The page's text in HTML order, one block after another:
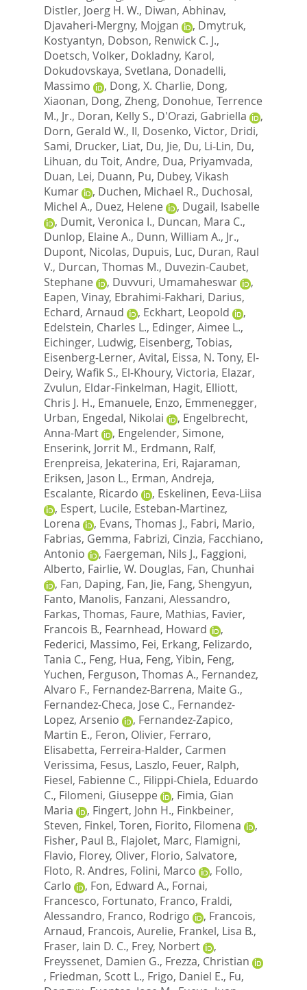
Distler, Joerg H. W., Diwan, Abhinav,
Djavaheri-Mergny, Mojgan
, Dmytruk,
Kostyantyn, Dobson, Renwick C. J.,
Doetsch, Volker, Dokladny, Karol,
Dokudovskaya, Svetlana, Donadelli,
Massimo
, Dong, X. Charlie, Dong,
Xiaonan, Dong, Zheng, Donohue, Terrence
M., Jr., Doran, Kelly S., D'Orazi, Gabriella
,
Dorn, Gerald W., II, Dosenko, Victor, Dridi,
Sami, Drucker, Liat, Du, Jie, Du, Li-Lin, Du,
Lihuan, du Toit, Andre, Dua, Priyamvada,
Duan, Lei, Duann, Pu, Dubey, Vikash
Kumar
, Duchen, Michael R., Duchosal,
Michel A., Duez, Helene , Dugail, Isabelle
, Dumit, Veronica I., Duncan, Mara C.,
Dunlop, Elaine A., Dunn, William A., Jr.,
Dupont, Nicolas, Dupuis, Luc, Duran, Raul
V., Durcan, Thomas M., Duvezin-Caubet,
Stephane
, Duvvuri, Umamaheswar
,
Eapen, Vinay, Ebrahimi-Fakhari, Darius,
Echard, Arnaud
, Eckhart, Leopold
,
Edelstein, Charles L., Edinger, Aimee L.,
Eichinger, Ludwig, Eisenberg, Tobias,
Eisenberg-Lerner, Avital, Eissa, N. Tony, El-
Deiry, Wafik S., El-Khoury, Victoria, Elazar,
Zvulun, Eldar-Finkelman, Hagit, Elliott,
Chris J. H., Emanuele, Enzo, Emmenegger,
Urban, Engedal, Nikolai , Engelbrecht,
Anna-Mart
, Engelender, Simone,
Enserink, Jorrit M., Erdmann, Ralf,
Erenpreisa, Jekaterina, Eri, Rajaraman,
Eriksen, Jason L., Erman, Andreja,
Escalante, Ricardo
, Eskelinen, Eeva-Liisa
, Espert, Lucile, Esteban-Martinez,
Lorena
, Evans, Thomas J., Fabri, Mario,
Fabrias, Gemma, Fabrizi, Cinzia, Facchiano,
Antonio
, Faergeman, Nils J., Faggioni,
Alberto, Fairlie, W. Douglas, Fan, Chunhai
, Fan, Daping, Fan, Jie, Fang, Shengyun,
Fanto, Manolis, Fanzani, Alessandro,
Farkas, Thomas, Faure, Mathias, Favier,
Francois B., Fearnhead, Howard
,
Federici, Massimo, Fei, Erkang, Felizardo,
Tania C., Feng, Hua, Feng, Yibin, Feng,
Yuchen, Ferguson, Thomas A., Fernandez,
Alvaro F., Fernandez-Barrena, Maite G.,
Fernandez-Checa, Jose C., Fernandez-
Lopez, Arsenio
, Fernandez-Zapico,
Martin E., Feron, Olivier, Ferraro,
Elisabetta, Ferreira-Halder, Carmen
Verissima, Fesus, Laszlo, Feuer, Ralph,
Fiesel, Fabienne C., Filippi-Chiela, Eduardo
C., Filomeni, Giuseppe , Fimia, Gian
Maria
, Fingert, John H., Finkbeiner,
Steven, Finkel, Toren, Fiorito, Filomena
,
Fisher, Paul B., Flajolet, Marc, Flamigni,
Flavio, Florey, Oliver, Florio, Salvatore,
Floto, R. Andres, Folini, Marco , Follo,
Carlo
, Fon, Edward A., Fornai,
Francesco, Fortunato, Franco, Fraldi,
Alessandro, Franco, Rodrigo , Francois,
Arnaud, Francois, Aurelie, Frankel, Lisa B.,
Fraser, Iain D. C., Frey, Norbert
,
Freyssenet, Damien G., Frezza, Christian
, Friedman, Scott L., Frigo, Daniel E., Fu,